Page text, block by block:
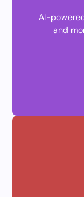
AI-
and